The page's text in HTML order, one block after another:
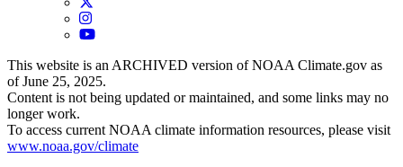
Instagram
YouTube
This website is an ARCHIVED version of NOAA Climate.gov as
of June 25, 2025.
Content is not being updated or maintained, and some links may no
longer work.
To access current NOAA climate information resources, please visit
www.noaa.gov/climate